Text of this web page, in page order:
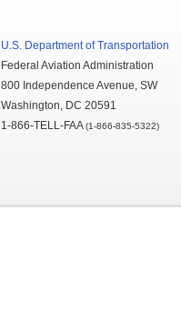
U.S. Department of Transportation
Federal Aviation Administration
800 Independence Avenue,SW
Washington, DC 20591
1-866-TELL-FAA (1-866-835-5322)